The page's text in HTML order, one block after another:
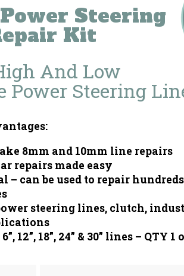
Steering
Kit
And Low
Power Steering
8mm and 10mm line repairs
repairs made easy
– can be used to repair
steering lines, clutch,
12”, 18”, 24” & 30” lines – QTY 1